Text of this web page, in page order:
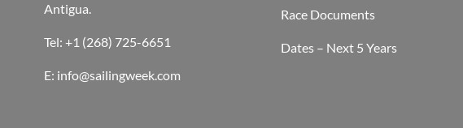
Antigua.
Tel: +1 (268) 725-6651
E: info@sailingweek.com
Race Documents
Dates – Next 5 Years